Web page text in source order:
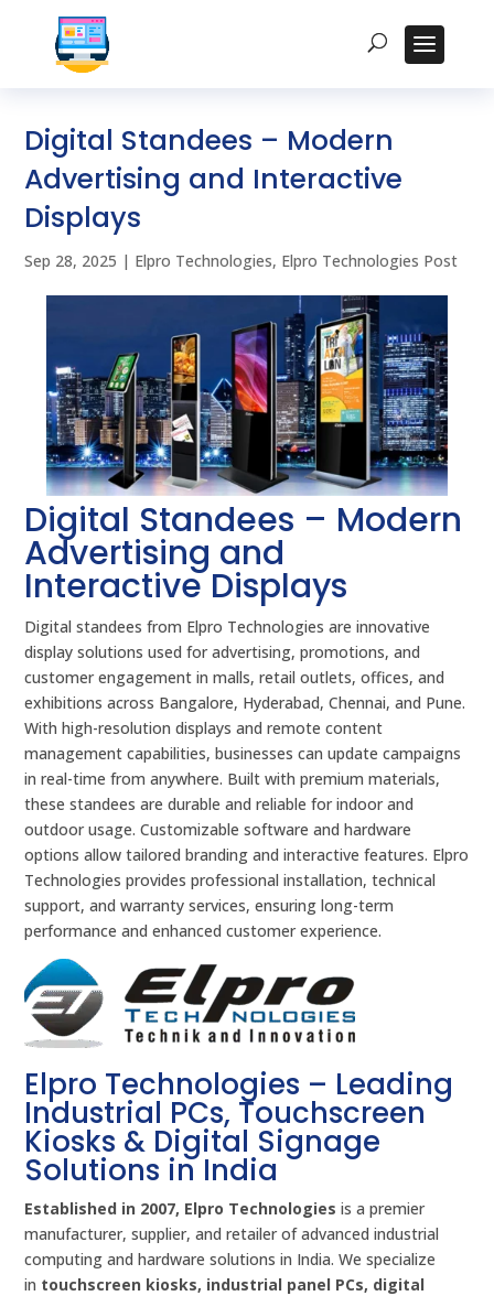
Digital Standees – Modern
Advertising and Interactive
Displays
Sep 28, 2025 | Elpro Technologies, Elpro Technologies Post
Digital Standees – Modern
Advertising and
Interactive Displays
Digital standees from Elpro Technologies are innovative
display solutions used for advertising, promotions, and
customer engagement in malls, retail outlets, offices, and
exhibitions across Bangalore, Hyderabad, Chennai, and Pune.
With high-resolution displays and remote content
management capabilities, businesses can update campaigns
in real-time from anywhere. Built with premium materials,
these standees are durable and reliable for indoor and
outdoor usage. Customizable software and hardware
options allow tailored branding and interactive features. Elpro
Technologies provides professional installation, technical
support, and warranty services, ensuring long-term
performance and enhanced customer experience.
Elpro Technologies – Leading
Industrial PCs, Touchscreen
Kiosks & Digital Signage
Solutions in India
Established in 2007, Elpro Technologies is a premier
manufacturer, supplier, and retailer of advanced industrial
computing and hardware solutions in India. We specialize
in touchscreen kiosks, industrial panel PCs, digital